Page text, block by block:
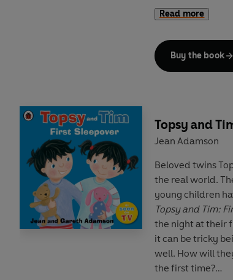
Help your child to
again!
Read more
Buy the book
Topsy and
Jean Adamson
Beloved twins
the real world.
young children
Topsy and Tim:
the night at their
it can be tricky
well. How will
the first time?